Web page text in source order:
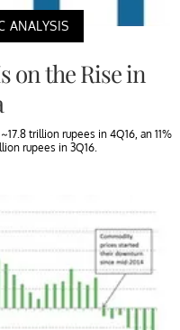
ANALYSIS
on the Rise in
trillion rupees in 4Q16, an 11%
rupees in 3Q16.